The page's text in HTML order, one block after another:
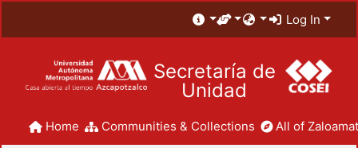
Log In
Secretaría de
Unidad
Home Communities & Collections All of